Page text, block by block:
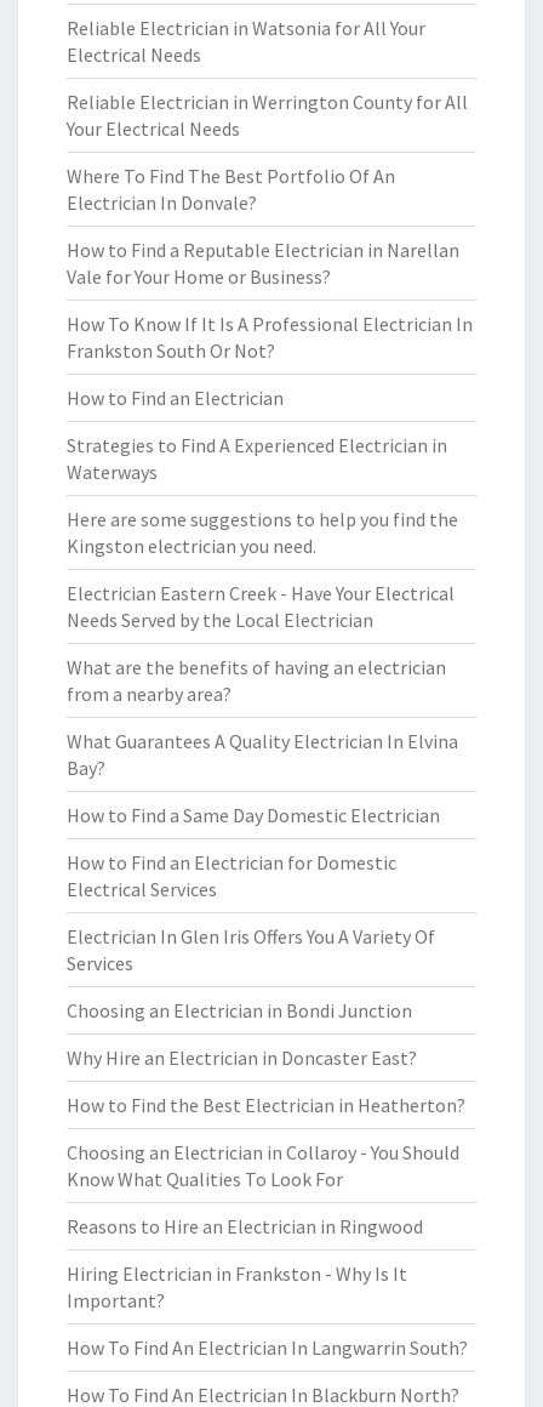
Reliable Electrician in Watsonia for All Your
Electrical Needs
Reliable Electrician in Werrington County for All
Your Electrical Needs
Where To Find The Best Portfolio Of An
Electrician In Donvale?
How to Find a Reputable Electrician in Narellan
Vale for Your Home or Business?
How To Know If It Is A Professional Electrician In
Frankston South Or Not?
How to Find an Electrician
Strategies to Find A Experienced Electrician in
Waterways
Here are some suggestions to help you find the
Kingston electrician you need.
Electrician Eastern Creek - Have Your Electrical
Needs Served by the Local Electrician
What are the benefits of having an electrician
from a nearby area?
What Guarantees A Quality Electrician In Elvina
Bay?
How to Find a Same Day Domestic Electrician
How to Find an Electrician for Domestic
Electrical Services
Electrician In Glen Iris Offers You A Variety Of
Services
Choosing an Electrician in Bondi Junction
Why Hire an Electrician in Doncaster East?
How to Find the Best Electrician in Heatherton?
Choosing an Electrician in Collaroy - You Should
Know What Qualities To Look For
Reasons to Hire an Electrician in Ringwood
Hiring Electrician in Frankston - Why Is It
Important?
How To Find An Electrician In Langwarrin South?
How To Find An Electrician In Blackburn North?